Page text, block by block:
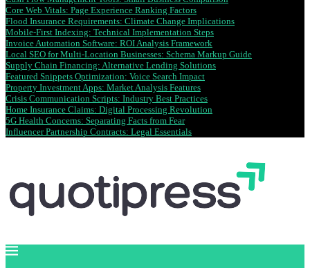
Core Web Vitals: Page Experience Ranking Factors
Flood Insurance Requirements: Climate Change Implications
Mobile-First Indexing: Technical Implementation Steps
Invoice Automation Software: ROI Analysis Framework
Local SEO for Multi-Location Businesses: Schema Markup Guide
Supply Chain Financing: Alternative Lending Solutions
Featured Snippets Optimization: Voice Search Impact
Property Investment Apps: Market Analysis Features
Crisis Communication Scripts: Industry Best Practices
Home Insurance Claims: Digital Processing Revolution
5G Health Concerns: Separating Facts from Fear
Influencer Partnership Contracts: Legal Essentials